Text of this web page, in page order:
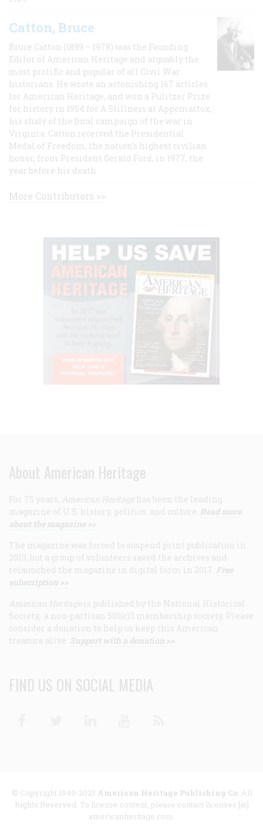
Catton, Bruce
Bruce Catton (1899 – 1978) was the Founding
Editor of American Heritage and arguably the
most prolific and popular of all Civil War
historians. He wrote an astonishing 167 articles
for American Heritage, and won a Pulitzer Prize
for history in 1954 for A Stillness at Appomattox,
his study of the final campaign of the war in
Virginia. Catton received the Presidential
Medal of Freedom, the nation's highest civilian
honor, from President Gerald Ford, in 1977, the
year before his death.
More Contributors >>
About American Heritage
For 75 years, American Heritage has been the leading
magazine of U.S. history, politics, and culture. Read more
about the magazine >>
The magazine was forced to suspend print publication in
2013, but a group of volunteers saved the archives and
relaunched the magazine in digital form in 2017. Free
subscription >>
American Heritage is published by the National Historical
Society, a non-partisan 501(c)3 membership society. Please
consider a donation to help us keep this American
treasure alive. Support with a donation >>
FIND US ON SOCIAL MEDIA
© Copyright 1949-2025 American Heritage Publishing Co. All
Rights Reserved. To license content, please contact licenses [at]
americanheritage.com.